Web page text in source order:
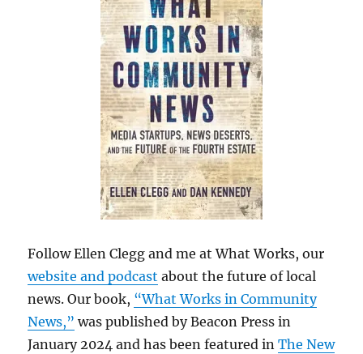
Follow Ellen Clegg and me at What Works, our
website and podcast about the future of local
news. Our book, “What Works in Community
News,” was published by Beacon Press in
January 2024 and has been featured inThe New